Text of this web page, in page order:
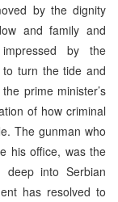
by the dignity
and family and
by the
turn the tide and
prime minister’s
of how criminal
The gunman who
his office, was the
into Serbian
has resolved to